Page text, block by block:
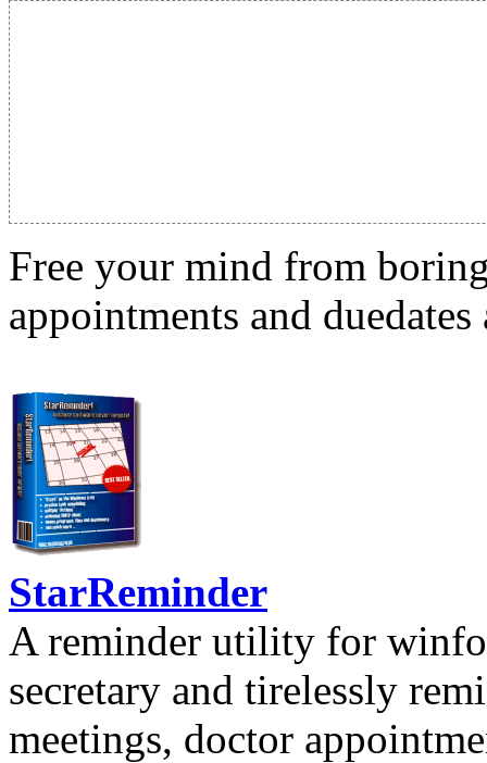
Free your mind from
appointments and
StarReminder
A reminder utility for
secretary and tirelessly
meetings, doctor